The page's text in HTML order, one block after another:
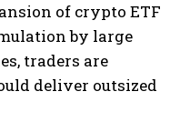
of crypto ETF
by large
traders are
deliver outsized